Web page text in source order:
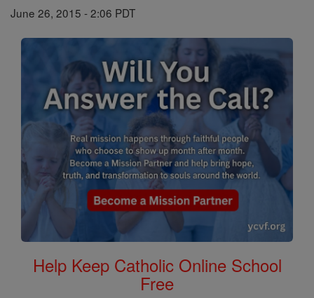
June 26, 2015 - 2:06 PDT
Help Keep Catholic Online School
Free